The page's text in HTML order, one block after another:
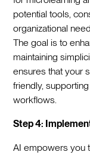
potential tools,
organizational
The goal is to
maintaining
ensures that your
friendly,
workflows.
Step 4:
AI empowers you